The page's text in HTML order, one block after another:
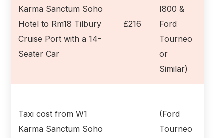
Karma Sanctum Soho
Hotel to Rm18 Tilbury
Cruise Port with a 14-
Seater Car
£216
I800 &
Ford
Tourneo
or
Similar)
Taxi cost from W1
Karma Sanctum Soho
(Ford
Tourneo